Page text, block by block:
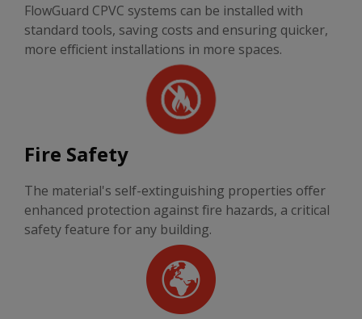
FlowGuard CPVC systems can be installed with
standard tools, saving costs and ensuring quicker,
more efficient installations in more spaces.
Fire Safety
The material's self-extinguishing properties offer
enhanced protection against fire hazards, a critical
safety feature for any building.